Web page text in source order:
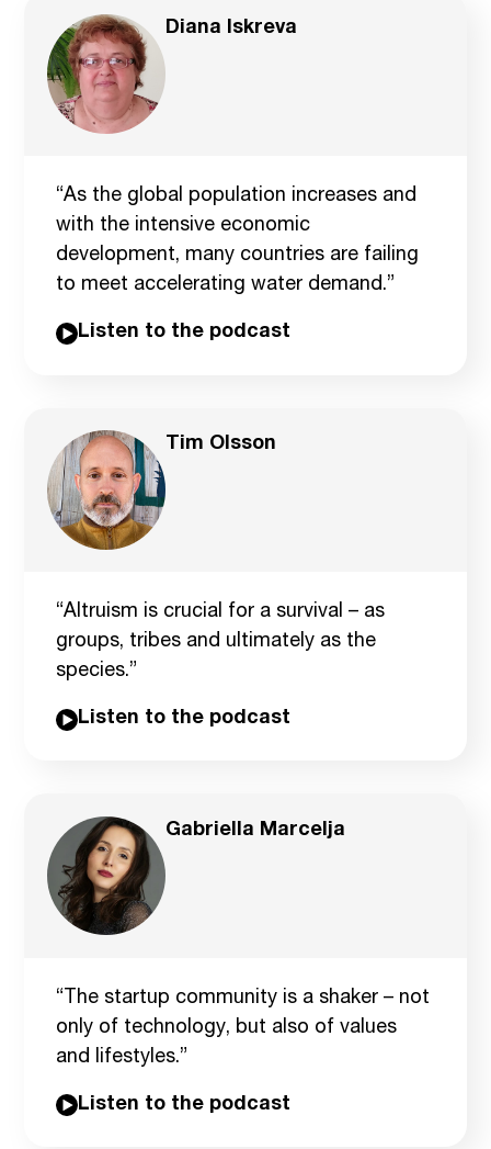
Diana Iskreva
“As the global population increases and
with the intensive economic
development, many countries are failing
to meet accelerating water demand.”
Listen to the podcast
Tim Olsson
“Altruism is crucial for a survival – as
groups, tribes and ultimately as the
species.”
Listen to the podcast
Gabriella Marcelja
“The startup community is a shaker – not
only of technology, but also of values
and lifestyles.”
Listen to the podcast